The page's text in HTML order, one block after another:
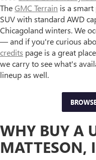
TheGMC Terrain is a
SUV with standard AWD
Chicagoland winters. We
— and if you're curious
credits page is a great
we carry to see what's
lineup as well.
WHY BUY A
MATTESON,